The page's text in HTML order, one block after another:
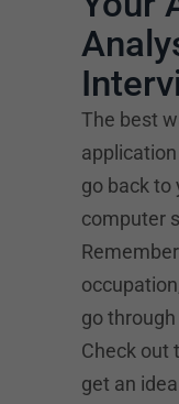
The best
go back to
computer
go
Check out
get an